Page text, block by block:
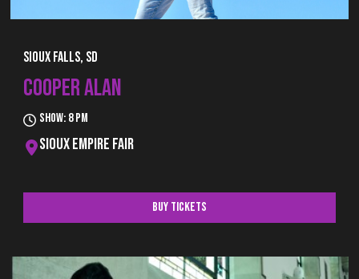
Sioux Falls, SD
COOPER ALAN
Show: 8 pm
Sioux Empire Fair
Buy Tickets